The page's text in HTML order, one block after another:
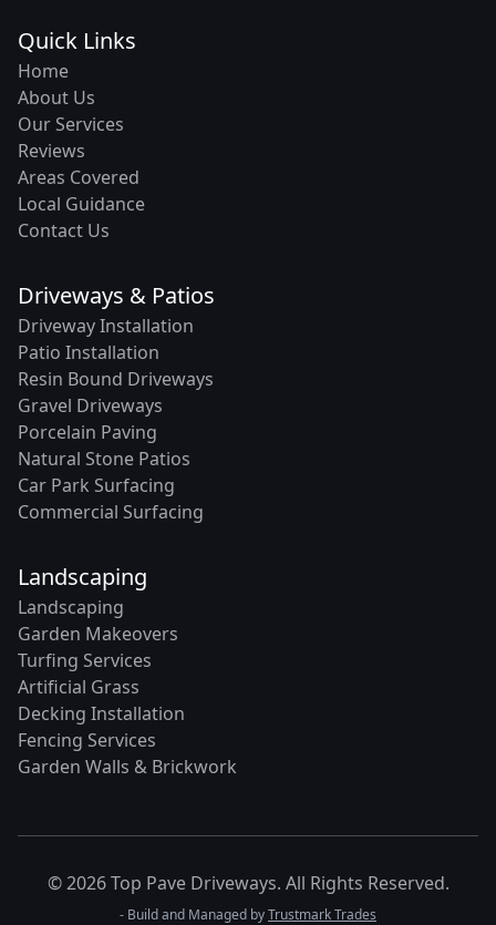
Quick Links
Home
About Us
Our Services
Reviews
Areas Covered
Local Guidance
Contact Us
Driveways & Patios
Driveway Installation
Patio Installation
Resin Bound Driveways
Gravel Driveways
Porcelain Paving
Natural Stone Patios
Car Park Surfacing
Commercial Surfacing
Landscaping
Landscaping
Garden Makeovers
Turfing Services
Artificial Grass
Decking Installation
Fencing Services
Garden Walls & Brickwork
© 2026 Top Pave Driveways. All Rights Reserved.
- Build and Managed byTrustmark Trades